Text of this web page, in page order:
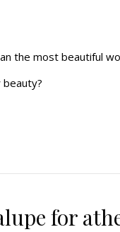
the most beautiful
for